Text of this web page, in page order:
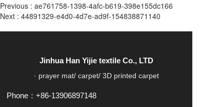
Previous : ae761758-1398-4afc-b619-398e155dc166
Next : 44891329-e4d0-4d7e-ad9f-154838871140
Jinhua Han Yijie textile Co., LTD
· prayer mat/ carpet/ 3D printed carpet
Phone：+86-13906897148